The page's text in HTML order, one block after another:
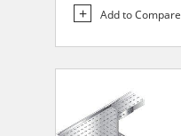
Add to Compare